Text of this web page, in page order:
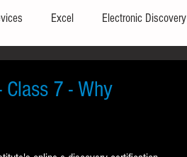
Excel Electronic Discovery
7 - Why